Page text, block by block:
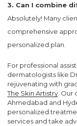
3. Can I combine
Absolutely! Many
comprehensive
personalized plan.
For professional
dermatologists like
rejuvenating with
The Skin Artistry. Our
Ahmedabad and
personalized
services and take